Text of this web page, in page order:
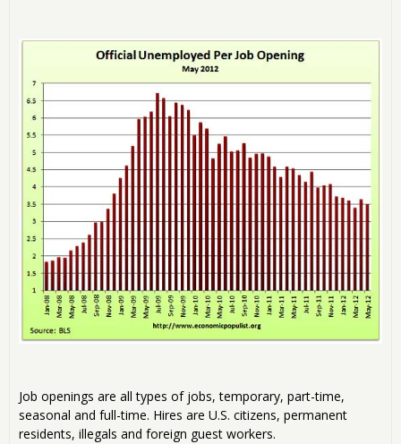
Job openings are all types of jobs, temporary, part-time,
seasonal and full-time. Hires are U.S. citizens, permanent
residents, illegals and foreign guest workers.